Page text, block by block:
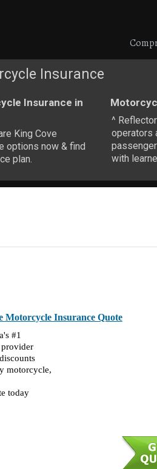
Insurance
Insurance in
King Cove
options now & find
plan.
^
operators
with
Motorcycle Insurance Quote
#1
motorcycle,
today